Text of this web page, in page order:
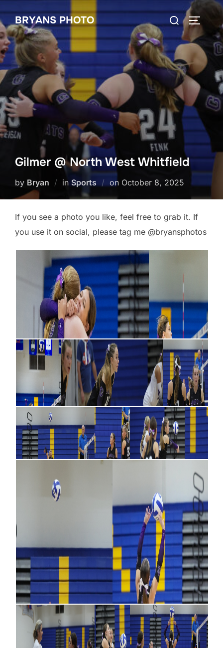
to
content
BRYANS PHOTO
Search
for:
Gilmer @ North West Whitfield
by Bryan in Sports on Posted
October 8, 2025
If you see a photo you like, feel free to grab it. If
you use it on social, please tag me @bryansphotos